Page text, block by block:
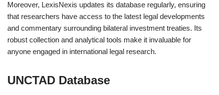
Moreover, LexisNexis updates its database regularly, ensuring
that researchers have access to the latest legal developments
and commentary surrounding bilateral investment treaties. Its
robust collection and analytical tools make it invaluable for
anyone engaged in international legal research.
UNCTAD Database